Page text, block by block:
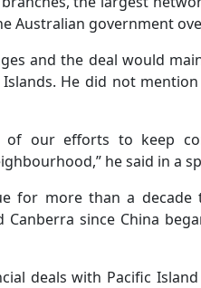
Australian government
and the deal would
He did not
our efforts to keep
he said in a
for more than a decade
since China
deals with Pacific